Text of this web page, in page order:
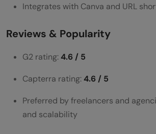
Integrates with Canva and URL
Reviews & Popularity
G2 rating:4.6 / 5
Capterra rating:4.6 / 5
Preferred by freelancers and
and scalability